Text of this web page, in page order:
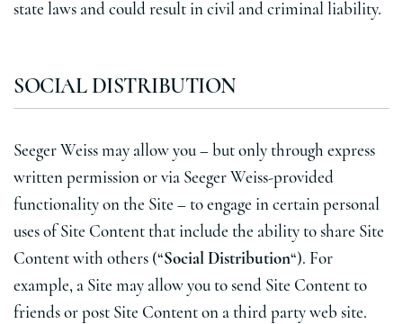
state laws and could result in civil and criminal liability.
SOCIAL DISTRIBUTION
Seeger Weiss may allow you – but only through express
written permission or via Seeger Weiss-provided
functionality on the Site – to engage in certain personal
uses of Site Content that include the ability to share Site
Content with others (“Social Distribution“). For
example, a Site may allow you to send Site Content to
friends or post Site Content on a third party web site.